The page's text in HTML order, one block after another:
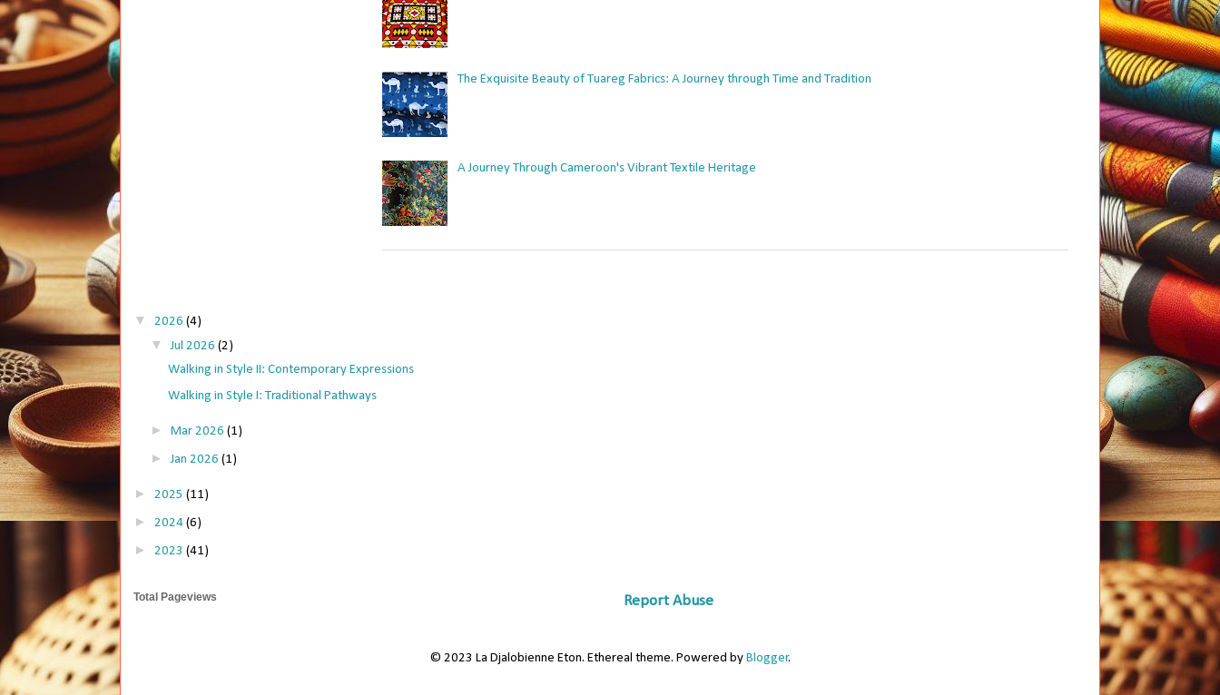
The Exquisite Beauty of Tuareg Fabrics: A Journey through Time and Tradition
A Journey Through Cameroon's Vibrant Textile Heritage
▼ 2026 (4)
▼Jul 2026 (2)
Walking in Style II: Contemporary Expressions
Walking in Style I: Traditional Pathways
► Mar 2026 (1)
►Jan 2026 (1)
► 2025 (11)
► 2024 (6)
► 2023 (41)
Total Pageviews Report Abuse
© 2023 La Djalobienne Eton. Ethereal theme. Powered by Blogger.